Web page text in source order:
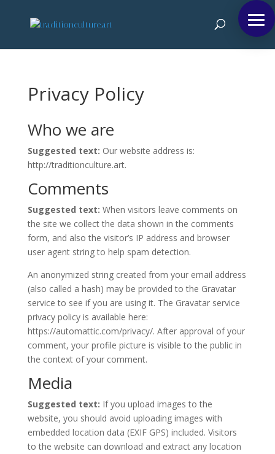
Privacy Policy
Who we are
Suggested text: Our website address is:
http://traditionculture.art.
Comments
Suggested text: When visitors leave comments on
the site we collect the data shown in the comments
form, and also the visitor’s IP address and browser
user agent string to help spam detection.
An anonymized string created from your email address
(also called a hash) may be provided to the Gravatar
service to see if you are using it. The Gravatar service
privacy policy is available here:
https://automattic.com/privacy/. After approval of your
comment, your profile picture is visible to the public in
the context of your comment.
Media
Suggested text: If you upload images to the
website, you should avoid uploading images with
embedded location data (EXIF GPS) included. Visitors
to the website can download and extract any location